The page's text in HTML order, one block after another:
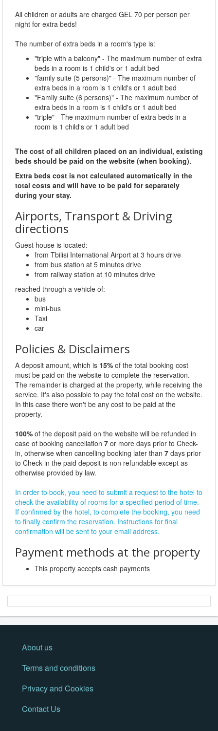
All children or adults are charged GEL 70 per person per
night for extra beds!
The number of extra beds in a room's type is:
"triple with a balcony" - The maximum number of extra
beds in a room is 1 child's or 1 adult bed
"family suite (5 persons)" - The maximum number of
extra beds in a room is 1 child's or 1 adult bed
"Family suite (6 persons)" - The maximum number of
extra beds in a room is 1 child's or 1 adult bed
"triple" - The maximum number of extra beds in a
room is 1 child's or 1 adult bed
The cost of all children placed on an individual, existing
beds should be paid on the website (when booking).
Extra beds cost is not calculated automatically in the
total costs and will have to be paid for separately
during your stay.
Airports, Transport & Driving
directions
Guest house is located:
from Tbilisi International Airport at 3 hours drive
from bus station at 5 minutes drive
from railway station at 10 minutes drive
reached through a vehicle of:
bus
mini-bus
Taxi
car
Policies & Disclaimers
A deposit amount, which is 15% of the total booking cost
must be paid on the website to complete the reservation.
The remainder is charged at the property, while receiving the
service. It's also possible to pay the total cost on the website.
In this case there won't be any cost to be paid at the
property.
100% of the deposit paid on the website will be refunded in
case of booking cancellation 7 or more days prior to Check-
in, otherwise when cancelling booking later than 7 days prior
to Check-in the paid deposit is non refundable except as
otherwise provided by law.
In order to book, you need to submit a request to the hotel to
check the availability of rooms for a specified period of time.
If confirmed by the hotel, to complete the booking, you need
to finally confirm the reservation. Instructions for final
confirmation will be sent to your email address.
Payment methods at the property
This property accepts cash payments
About us
Terms and conditions
Privacy and Cookies
Contact Us